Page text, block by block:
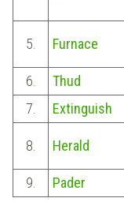
5. Furnace
6.
Thud
7.
Extinguish
8. Herald
9.
Pader